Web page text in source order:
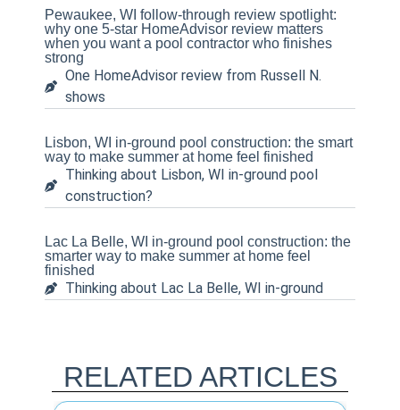
Pewaukee, WI follow-through review spotlight:
why one 5-star HomeAdvisor review matters
when you want a pool contractor who finishes
strong
One HomeAdvisor review from Russell N.
shows
Lisbon, WI in-ground pool construction: the smart
way to make summer at home feel finished
Thinking about Lisbon, WI in-ground pool
construction?
Lac La Belle, WI in-ground pool construction: the
smarter way to make summer at home feel
finished
Thinking about Lac La Belle, WI in-ground
RELATED ARTICLES